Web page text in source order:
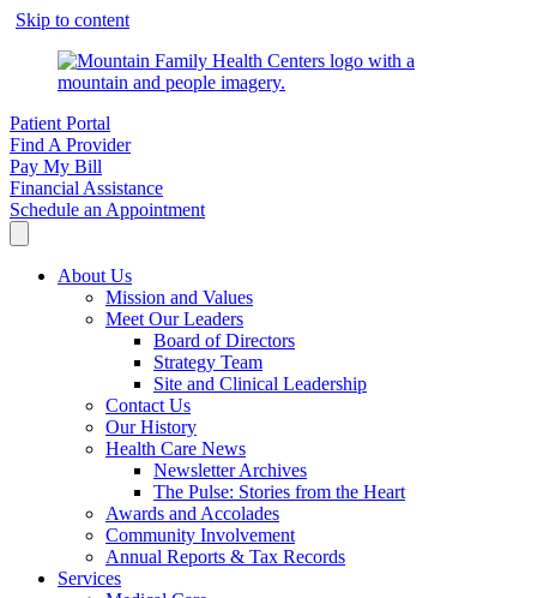
Skip to content
Patient Portal
Find A Provider
Pay My Bill
Financial Assistance
Schedule an Appointment
About Us
Mission and Values
Meet Our Leaders
Board of Directors
Strategy Team
Site and Clinical Leadership
Contact Us
Our History
Health Care News
Newsletter Archives
The Pulse: Stories from the Heart
Awards and Accolades
Community Involvement
Annual Reports & Tax Records
Services